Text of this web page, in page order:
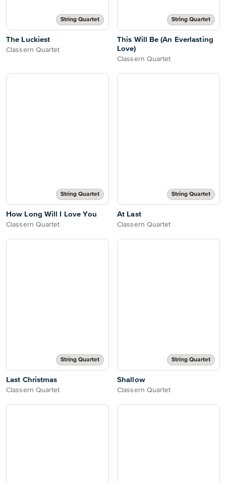
String Quartet
The Luckiest
Classern Quartet
String Quartet
This Will Be (An Everlasting
Love)
Classern Quartet
String Quartet
How Long Will I Love You
Classern Quartet
String Quartet
At Last
Classern Quartet
String Quartet
Last Christmas
Classern Quartet
String Quartet
Shallow
Classern Quartet